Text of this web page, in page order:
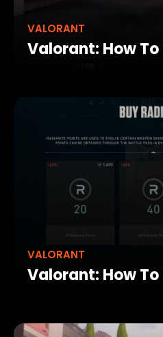
VALORANT
Valorant: How
VALORANT
Valorant: How